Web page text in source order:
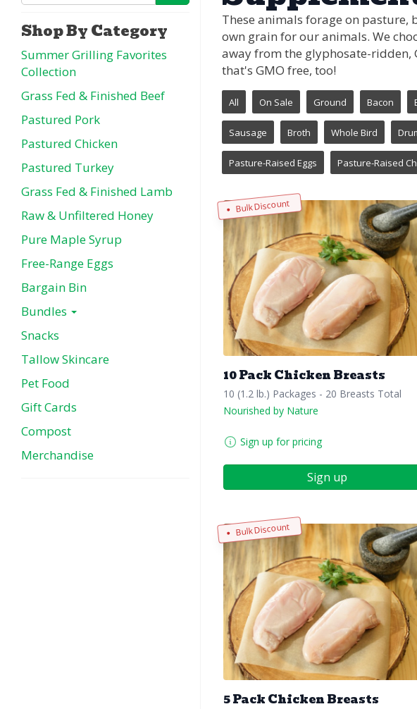
Shop By Category
Summer Grilling Favorites
Collection
Grass Fed & Finished Beef
Pastured Pork
Pastured Chicken
Pastured Turkey
Grass Fed & Finished Lamb
Raw & Unfiltered Honey
Pure Maple Syrup
Free-Range Eggs
Bargain Bin
Bundles
Snacks
Tallow Skincare
Pet Food
Gift Cards
Compost
Merchandise
These animals forage on
own grain for our animals. We
away from the glyphosate-ridden,
that's GMO free, too!
All On Sale Ground Bacon
Sausage Broth Whole Bird
Pasture-Raised Eggs Pasture-Raised
Bulk Discount
10 Pack Chicken Breasts
10 (1.2 lb.) Packages - 20 Breasts Total
Nourished by Nature
Sign up for pricing
Sign up
Bulk Discount
5 Pack Chicken Breasts